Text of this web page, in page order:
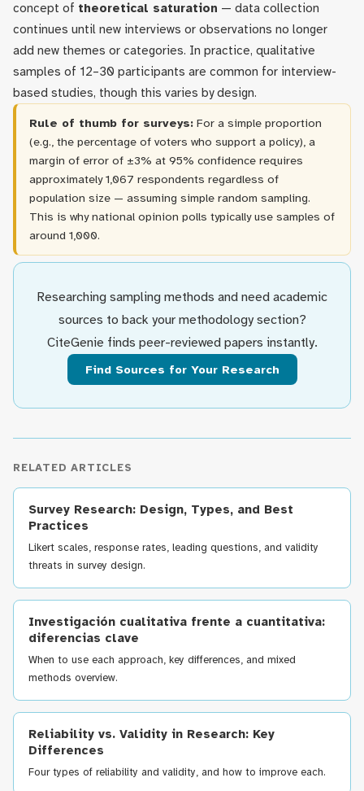
concept of theoretical saturation — data collection
continues until new interviews or observations no longer
add new themes or categories. In practice, qualitative
samples of 12–30 participants are common for interview-
based studies, though this varies by design.
Rule of thumb for surveys: For a simple proportion
(e.g., the percentage of voters who support a policy), a
margin of error of ±3% at 95% confidence requires
approximately 1,067 respondents regardless of
population size — assuming simple random sampling.
This is why national opinion polls typically use samples of
around 1,000.
Researching sampling methods and need academic
sources to back your methodology section?
CiteGenie finds peer-reviewed papers instantly.
Find Sources for Your Research
RELATED ARTICLES
Survey Research: Design, Types, and Best
Practices
Likert scales, response rates, leading questions, and validity
threats in survey design.
Investigación cualitativa frente a cuantitativa:
diferencias clave
When to use each approach, key differences, and mixed
methods overview.
Reliability vs. Validity in Research: Key
Differences
Four types of reliability and validity, and how to improve each.